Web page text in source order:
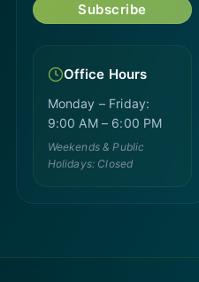
Subscribe
Office Hours
Monday – Friday:
9:00 AM – 6:00 PM
Weekends & Public
Holidays: Closed